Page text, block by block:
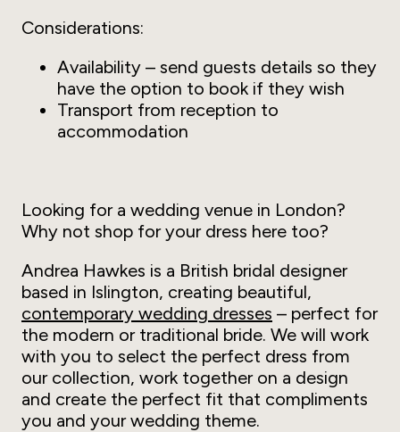
Considerations:
Availability – send guests details so they
have the option to book if they wish
Transport from reception to
accommodation
Looking for a wedding venue in London?
Why not shop for your dress here too?
Andrea Hawkes is a British bridal designer
based in Islington, creating beautiful,
contemporary wedding dresses – perfect for
the modern or traditional bride. We will work
with you to select the perfect dress from
our collection, work together on a design
and create the perfect fit that compliments
you and your wedding theme.